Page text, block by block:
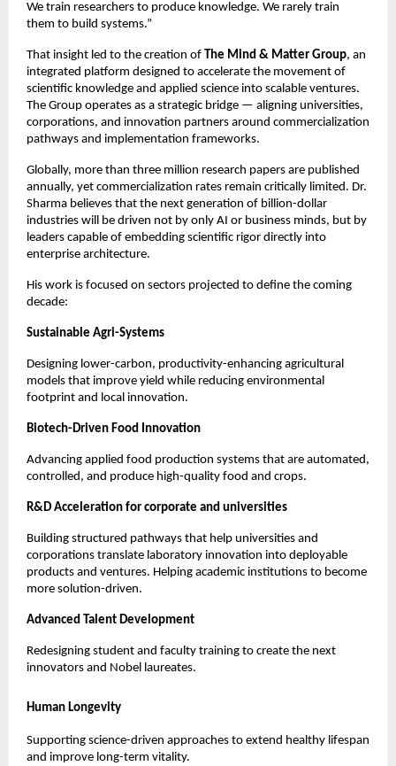
We train researchers to produce knowledge. We rarely train
them to build systems.”
That insight led to the creation of The Mind & Matter Group, an
integrated platform designed to accelerate the movement of
scientific knowledge and applied science into scalable ventures.
The Group operates as a strategic bridge — aligning universities,
corporations, and innovation partners around commercialization
pathways and implementation frameworks.
Globally, more than three million research papers are published
annually, yet commercialization rates remain critically limited. Dr.
Sharma believes that the next generation of billion-dollar
industries will be driven not by only AI or business minds, but by
leaders capable of embedding scientific rigor directly into
enterprise architecture.
His work is focused on sectors projected to define the coming
decade:
Sustainable Agri-Systems
Designing lower-carbon, productivity-enhancing agricultural
models that improve yield while reducing environmental
footprint and local innovation.
Biotech-Driven Food Innovation
Advancing applied food production systems that are automated,
controlled, and produce high-quality food and crops.
R&D Acceleration for corporate and universities
Building structured pathways that help universities and
corporations translate laboratory innovation into deployable
products and ventures. Helping academic institutions to become
more solution-driven.
Advanced Talent Development
Redesigning student and faculty training to create the next
innovators and Nobel laureates.
Human Longevity
Supporting science-driven approaches to extend healthy lifespan
and improve long-term vitality.